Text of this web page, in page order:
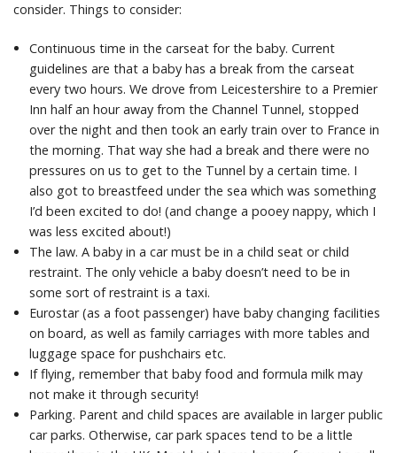
consider. Things to consider:
Continuous time in the carseat for the baby. Current
guidelines are that a baby has a break from the carseat
every two hours. We drove from Leicestershire to a Premier
Inn half an hour away from the Channel Tunnel, stopped
over the night and then took an early train over to France in
the morning. That way she had a break and there were no
pressures on us to get to the Tunnel by a certain time. I
also got to breastfeed under the sea which was something
I’d been excited to do! (and change a pooey nappy, which I
was less excited about!)
The law. A baby in a car must be in a child seat or child
restraint. The only vehicle a baby doesn’t need to be in
some sort of restraint is a taxi.
Eurostar (as a foot passenger) have baby changing facilities
on board, as well as family carriages with more tables and
luggage space for pushchairs etc.
If flying, remember that baby food and formula milk may
not make it through security!
Parking. Parent and child spaces are available in larger public
car parks. Otherwise, car park spaces tend to be a little